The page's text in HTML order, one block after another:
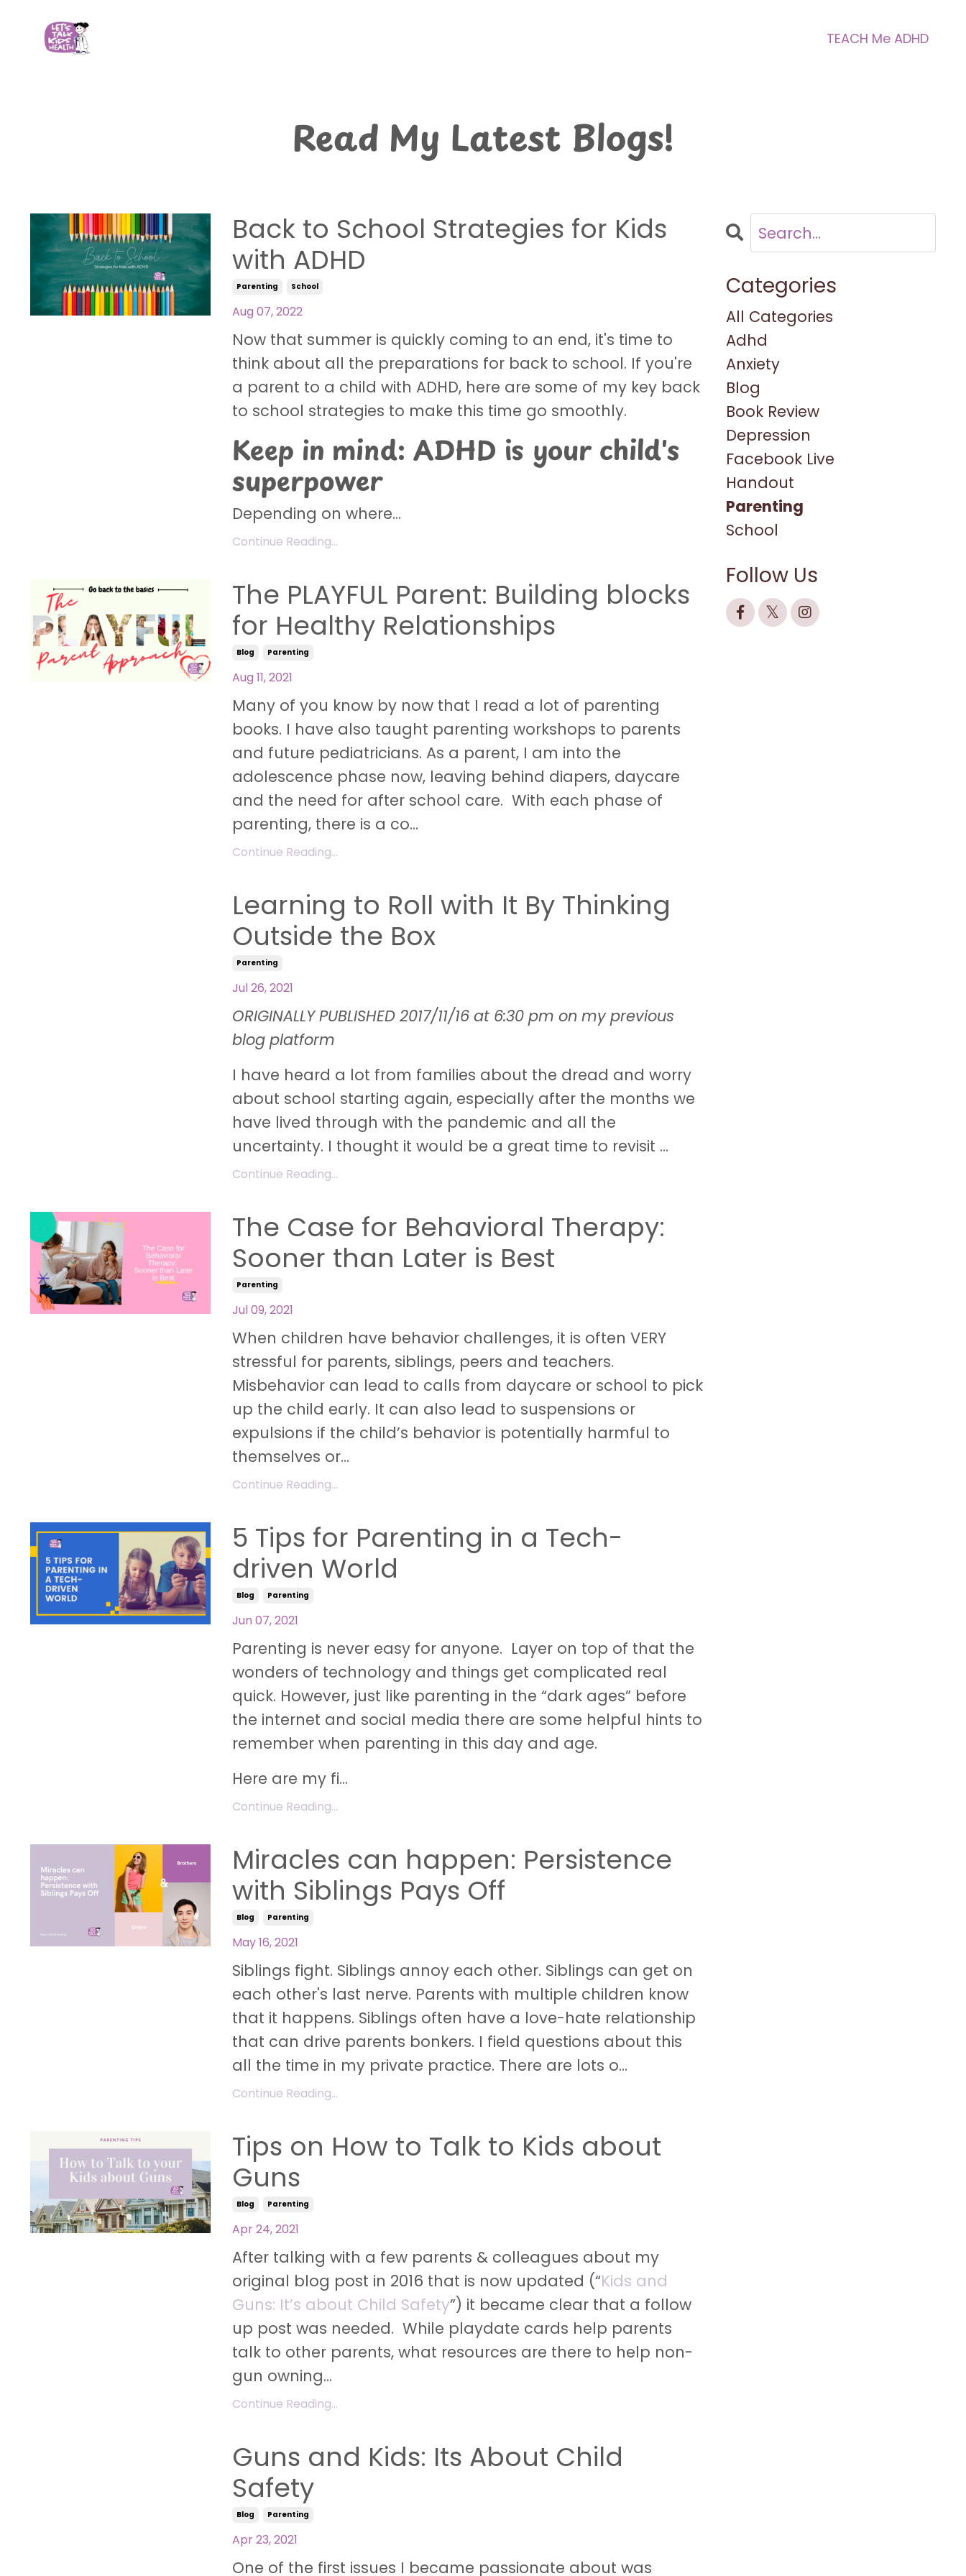
TEACH Me ADHD
Read My Latest Blogs!
Back to School Strategies for Kids
with ADHD
Parenting School
Aug 07, 2022
Now that summer is quickly coming to an end, it's time to
think about all the preparations for back to school. If you're
a parent to a child with ADHD, here are some of my key back
to school strategies to make this time go smoothly.
Keep in mind: ADHD is your child's
superpower
Depending on where...
Continue Reading...
The PLAYFUL Parent: Building blocks
for Healthy Relationships
Blog Parenting
Aug 11, 2021
Many of you know by now that I read a lot of parenting
books. I have also taught parenting workshops to parents
and future pediatricians. As a parent, I am into the
adolescence phase now, leaving behind diapers, daycare
and the need for after school care. With each phase of
parenting, there is a co...
Continue Reading...
Learning to Roll with It By Thinking
Outside the Box
Parenting
Jul 26, 2021
ORIGINALLY PUBLISHED 2017/11/16 at 6:30 pm on my previous
blog platform
I have heard a lot from families about the dread and worry
about school starting again, especially after the months we
have lived through with the pandemic and all the
uncertainty. I thought it would be a great time to revisit ...
Continue Reading...
The Case for Behavioral Therapy:
Sooner than Later is Best
Parenting
Jul 09, 2021
When children have behavior challenges, it is often VERY
stressful for parents, siblings, peers and teachers.
Misbehavior can lead to calls from daycare or school to pick
up the child early. It can also lead to suspensions or
expulsions if the child’s behavior is potentially harmful to
themselves or...
Continue Reading...
5 Tips for Parenting in a Tech-
driven World
Blog Parenting
Jun 07, 2021
Parenting is never easy for anyone. Layer on top of that the
wonders of technology and things get complicated real
quick. However, just like parenting in the “dark ages” before
the internet and social media there are some helpful hints to
remember when parenting in this day and age.
Here are my fi...
Continue Reading...
Miracles can happen: Persistence
with Siblings Pays Off
Blog Parenting
May 16, 2021
Siblings fight. Siblings annoy each other. Siblings can get on
each other's last nerve. Parents with multiple children know
that it happens. Siblings often have a love-hate relationship
that can drive parents bonkers. I field questions about this
all the time in my private practice. There are lots o...
Continue Reading...
Tips on How to Talk to Kids about
Guns
Blog Parenting
Apr 24, 2021
After talking with a few parents & colleagues about my
original blog post in 2016 that is now updated (“Kids and
Guns: It’s about Child Safety”) it became clear that a follow
up post was needed. While playdate cards help parents
talk to other parents, what resources are there to help non-
gun owning...
Continue Reading...
Guns and Kids: Its About Child
Safety
Blog Parenting
Apr 23, 2021
One of the first issues I became passionate about was
Categories
All Categories
Adhd
Anxiety
Blog
Book Review
Depression
Facebook Live
Handout
Parenting
School
Follow Us